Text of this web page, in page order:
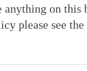
anything on
please see